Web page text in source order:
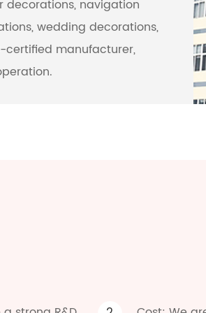
decorations, navigation
wedding decorations,
certified manufacturer,